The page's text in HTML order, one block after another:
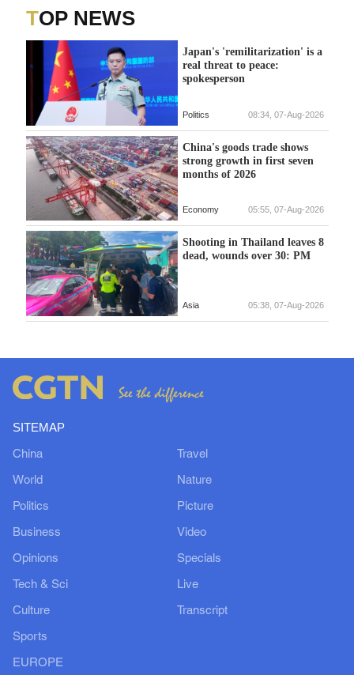
TOP NEWS
Japan's 'remilitarization' is a
real threat to peace:
spokesperson
Politics 08:34, 07-Aug-2026
China's goods trade shows
strong growth in first seven
months of 2026
Economy 05:55, 07-Aug-2026
Shooting in Thailand leaves 8
dead, wounds over 30: PM
Asia 05:38, 07-Aug-2026
SITEMAP
China
World
Politics
Business
Opinions
Tech & Sci
Culture
Sports
EUROPE
Travel
Nature
Picture
Video
Specials
Live
Transcript